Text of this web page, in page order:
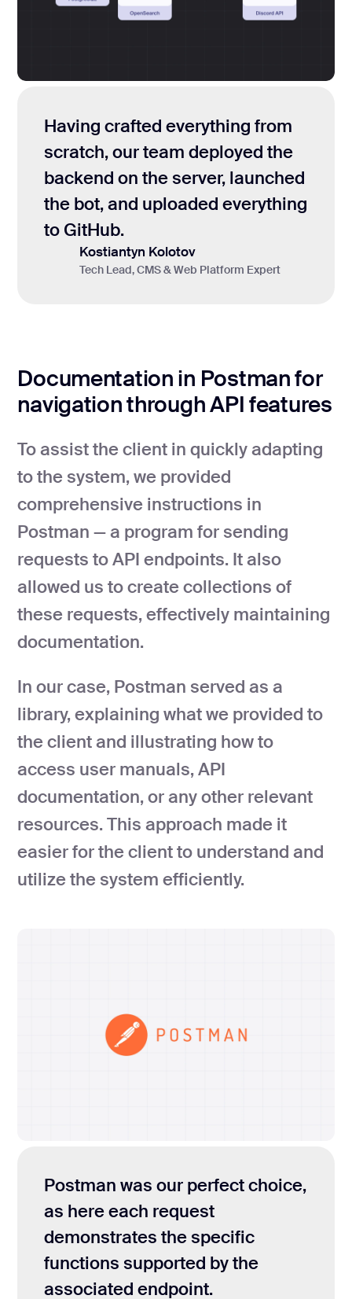
Having crafted everything from
scratch, our team deployed the
backend on the server, launched
the bot, and uploaded everything
to GitHub.
Kostiantyn Kolotov
Tech Lead, CMS & Web Platform Expert
Documentation in Postman for
navigation through API features
To assist the client in quickly adapting
to the system, we provided
comprehensive instructions in
Postman — a program for sending
requests to API endpoints. It also
allowed us to create collections of
these requests, effectively maintaining
documentation.
In our case, Postman served as a
library, explaining what we provided to
the client and illustrating how to
access user manuals, API
documentation, or any other relevant
resources. This approach made it
easier for the client to understand and
utilize the system efficiently.
Postman was our perfect choice,
as here each request
demonstrates the specific
functions supported by the
associated endpoint.